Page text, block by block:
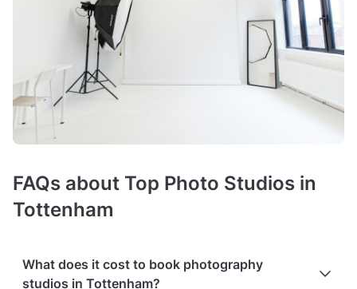
FAQs about Top Photo Studios in
Tottenham
What does it cost to book photography
studios in Tottenham?